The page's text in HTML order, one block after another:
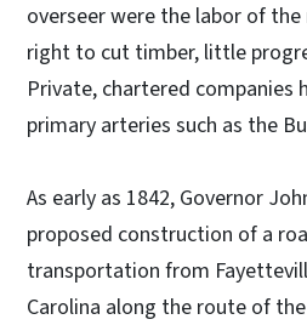
overseer were the labor of
right to cut timber, little
Private, chartered companies
primary arteries such as the
As early as 1842, Governor
proposed construction of a
transportation from
Carolina along the route of